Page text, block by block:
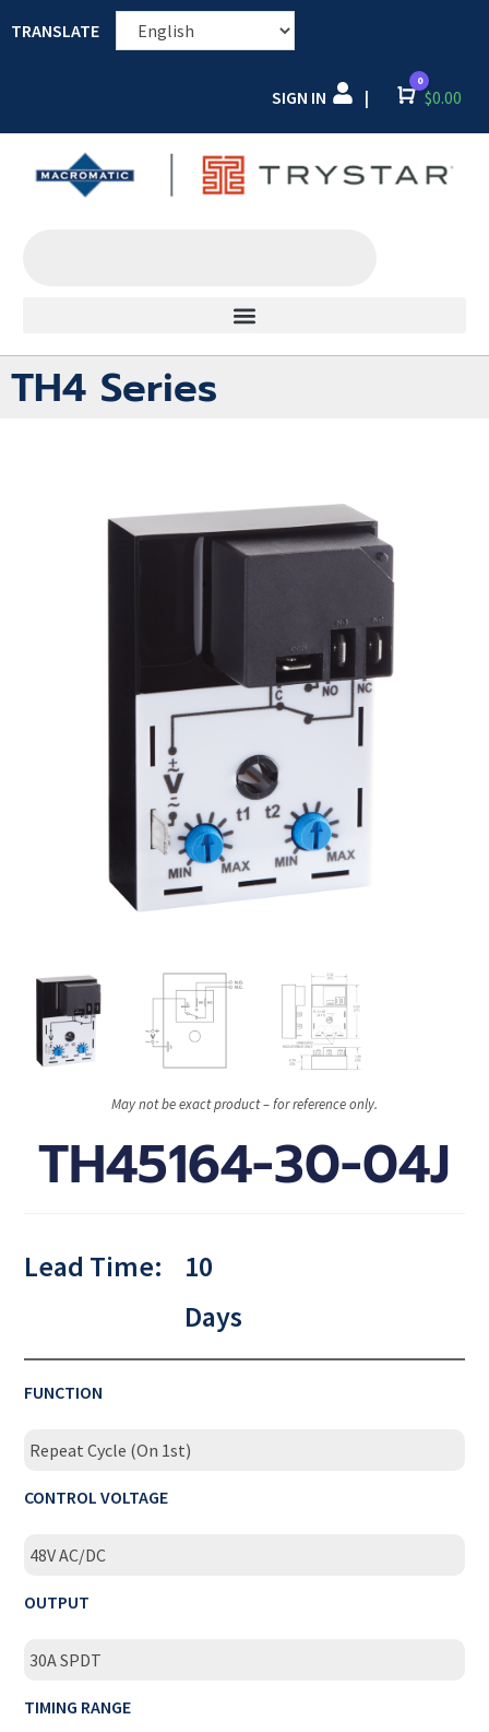
TRANSLATE
SIGN IN | Cart
0
$0.00
TH4 Series
May not be exact product – for reference only.
TH45164-30-04J
Lead Time:
10
Days
FUNCTION
Repeat Cycle (On 1st)
CONTROL VOLTAGE
48V AC/DC
OUTPUT
30A SPDT
TIMING RANGE